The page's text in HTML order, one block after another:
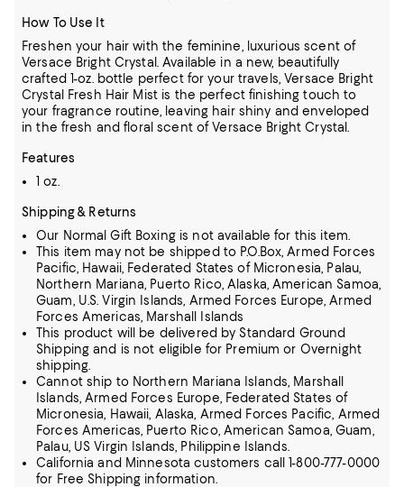
How To Use It
Freshen your hair with the feminine, luxurious scent of
Versace Bright Crystal. Available in a new, beautifully
crafted 1-oz. bottle perfect for your travels, Versace Bright
Crystal Fresh Hair Mist is the perfect finishing touch to
your fragrance routine, leaving hair shiny and enveloped
in the fresh and floral scent of Versace Bright Crystal.
Features
1 oz.
Shipping & Returns
Our Normal Gift Boxing is not available for this item.
This item may not be shipped to P.O.Box, Armed Forces
Pacific, Hawaii, Federated States of Micronesia, Palau,
Northern Mariana, Puerto Rico, Alaska, American Samoa,
Guam, U.S. Virgin Islands, Armed Forces Europe, Armed
Forces Americas, Marshall Islands
This product will be delivered by Standard Ground
Shipping and is not eligible for Premium or Overnight
shipping.
Cannot ship to Northern Mariana Islands, Marshall
Islands, Armed Forces Europe, Federated States of
Micronesia, Hawaii, Alaska, Armed Forces Pacific, Armed
Forces Americas, Puerto Rico, American Samoa, Guam,
Palau, US Virgin Islands, Philippine Islands.
California and Minnesota customers call 1-800-777-0000
for Free Shipping information.